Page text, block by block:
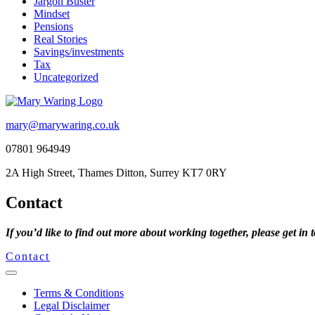
Mindset
Pensions
Real Stories
Savings/investments
Tax
Uncategorized
mary@marywaring.co.uk
07801 964949
2A High Street, Thames Ditton, Surrey KT7 0RY
Contact
If you’d like to find out more about working together, please get in
Contact
Terms & Conditions
Legal Disclaimer